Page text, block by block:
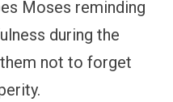
Moses reminding
during the
not to forget